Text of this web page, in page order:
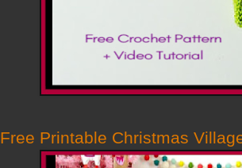
Free Printable Christmas